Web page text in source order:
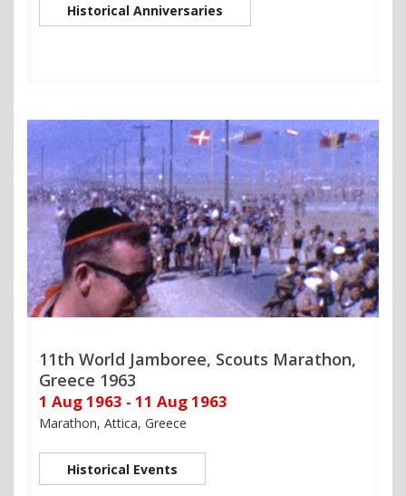
Historical Anniversaries
11th World Jamboree, Scouts Marathon,
Greece 1963
1 Aug 1963 - 11 Aug 1963
Marathon, Attica, Greece
Historical Events